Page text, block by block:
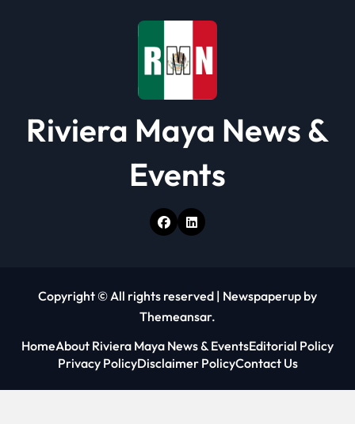
Riviera Maya News &
Events
Copyright © All rights reserved | Newspaperup by
Themeansar.
HomeAbout Riviera Maya News & EventsEditorial Policy
Privacy PolicyDisclaimer PolicyContact Us